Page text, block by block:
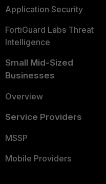
Application Security
FortiGuard Labs Threat
Intelligence
Small Mid-Sized
Businesses
Overview
Service Providers
MSSP
Mobile Providers